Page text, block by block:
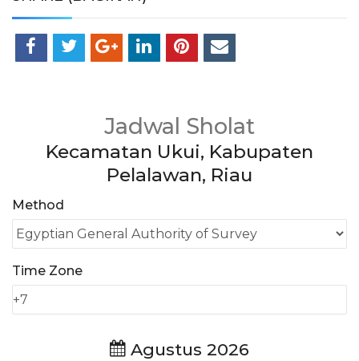
Jadwal Sholat
Kecamatan Ukui, Kabupaten
Pelalawan, Riau
Method
Time Zone
Agustus 2026